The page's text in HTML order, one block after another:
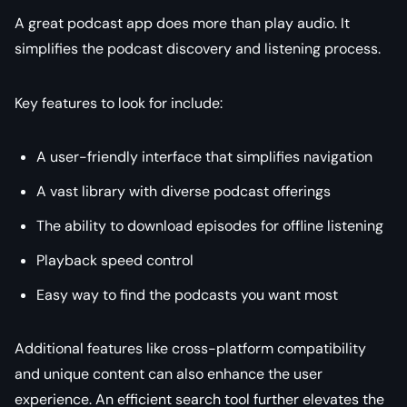
A great podcast app does more than play audio. It
simplifies the podcast discovery and listening process.
Key features to look for include:
A user-friendly interface that simplifies navigation
A vast library with diverse podcast offerings
The ability to download episodes for offline listening
Playback speed control
Easy way to find the podcasts you want most
Additional features like cross-platform compatibility
and unique content can also enhance the user
experience. An efficient search tool further elevates the